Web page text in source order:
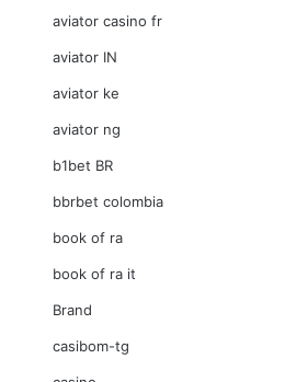
aviator casino fr
aviator IN
aviator ke
aviator ng
b1bet BR
bbrbet colombia
book of ra
book of ra it
Brand
casibom-tg